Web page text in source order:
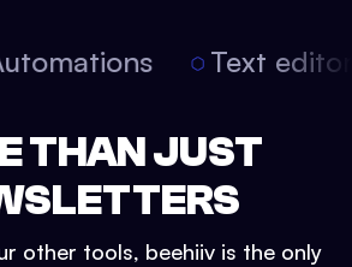
Automations Text
THAN JUST
other tools, beehiiv is the only